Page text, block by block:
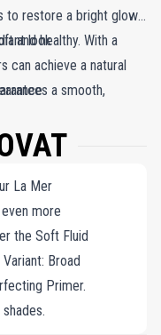
to restore a bright glow
and healthy. With a
can achieve a natural
a smooth,
tone, effectively
look. Ideal for
look
La Mer
more
the Soft Fluid
Broad
Primer.